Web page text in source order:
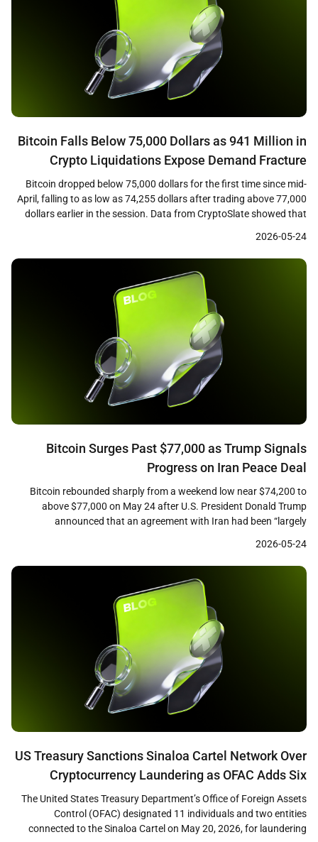
Bitcoin Falls Below 75,000 Dollars as 941 Million in
Crypto Liquidations Expose Demand Fracture
Bitcoin dropped below 75,000 dollars for the first time since mid-
April, falling to as low as 74,255 dollars after trading above 77,000
dollars earlier in the session. Data from CryptoSlate showed that
liquidations across leveraged positions, with long traders bearing
the majority of losses as cascading […]
2026-05-24
Bitcoin Surges Past $77,000 as Trump Signals
Progress on Iran Peace Deal
Bitcoin rebounded sharply from a weekend low near $74,200 to
above $77,000 on May 24 after U.S. President Donald Trump
announced that an agreement with Iran had been “largely
leading cryptocurrency trading at approximately $76,750 at the
time of writing, up roughly 2.3 percent over 24 hours, […]
2026-05-24
US Treasury Sanctions Sinaloa Cartel Network Over
Cryptocurrency Laundering as OFAC Adds Six
Ethereum Addresses to SDN List
The United States Treasury Department’s Office of Foreign Assets
Control (OFAC) designated 11 individuals and two entities
connected to the Sinaloa Cartel on May 20, 2026, for laundering